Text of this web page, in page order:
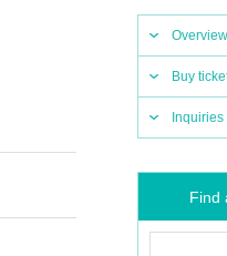
Overview
Buy
Inquiries
Find